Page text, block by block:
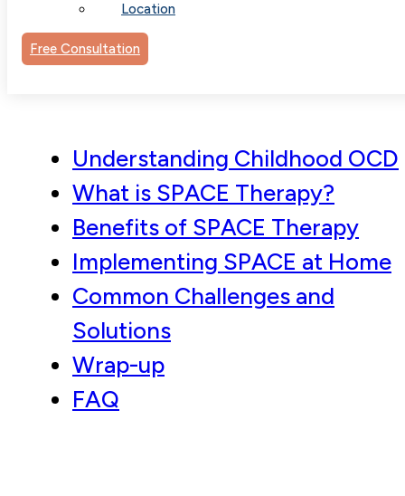
Location
Free Consultation
Contents
Understanding Childhood OCD
What is SPACE Therapy?
Benefits of SPACE Therapy
Implementing SPACE at Home
Common Challenges and
Solutions
Wrap-up
FAQ